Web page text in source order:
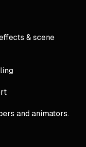
& scene
and animators.